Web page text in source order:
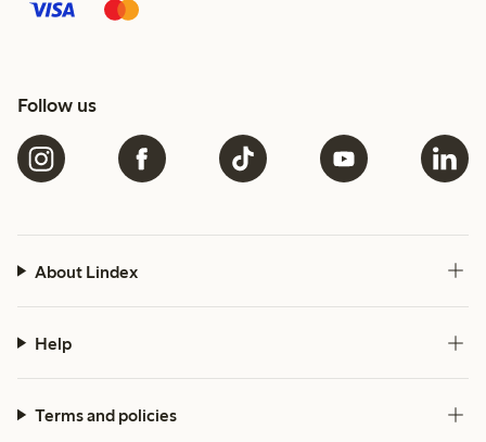
Follow us
About Lindex
Help
Terms and policies